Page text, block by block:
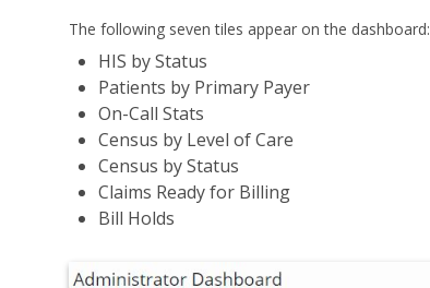
The following seven tiles appear on the dashboard:
HIS by Status
Patients by Primary Payer
On-Call Stats
Census by Level of Care
Census by Status
Claims Ready for Billing
Bill Holds